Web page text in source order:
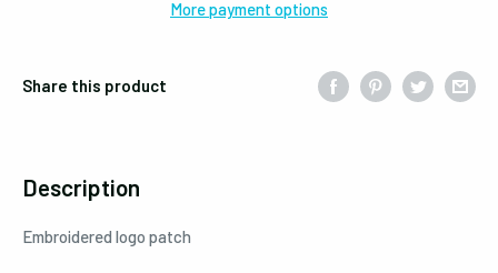
More payment options
Share this product
Description
Embroidered logo patch